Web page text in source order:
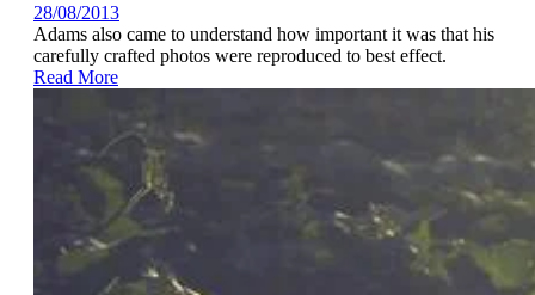
28/08/2013
Adams also came to understand how important it was that his
carefully crafted photos were reproduced to best effect.
Read More